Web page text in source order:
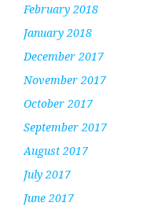
February 2018
January 2018
December 2017
November 2017
October 2017
September 2017
August 2017
July 2017
June 2017